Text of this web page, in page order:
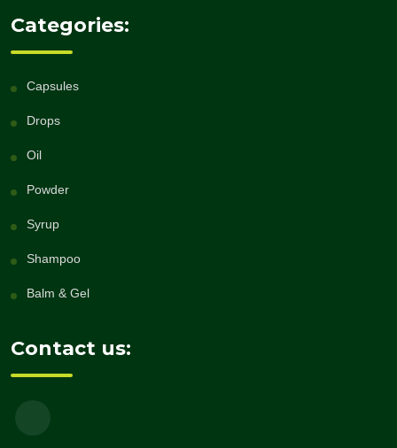
Categories:
Capsules
Drops
Oil
Powder
Syrup
Shampoo
Balm & Gel
Contact us: